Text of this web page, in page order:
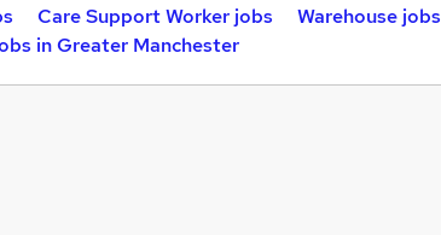
Care Support Worker jobs Warehouse jobs
in Greater Manchester